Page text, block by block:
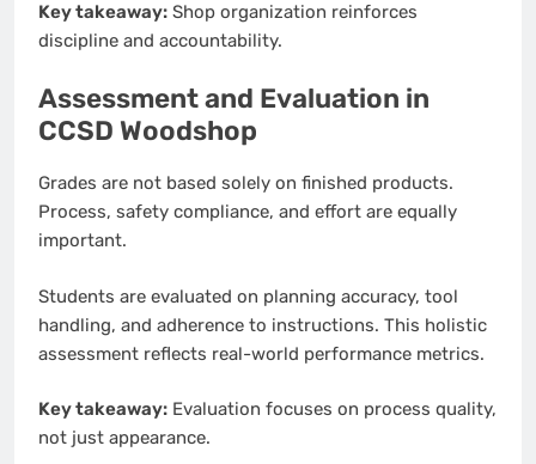
Key takeaway: Shop organization reinforces
discipline and accountability.
Assessment and Evaluation in
CCSD Woodshop
Grades are not based solely on finished products.
Process, safety compliance, and effort are equally
important.
Students are evaluated on planning accuracy, tool
handling, and adherence to instructions. This holistic
assessment reflects real-world performance metrics.
Key takeaway: Evaluation focuses on process quality,
not just appearance.